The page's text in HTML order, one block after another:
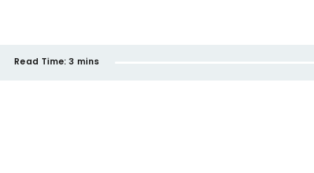
Read Time: 3 mins